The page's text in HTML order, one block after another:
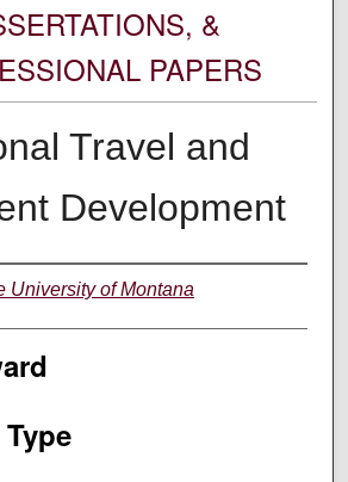
&
PAPERS
Travel and
Development
University of Montana